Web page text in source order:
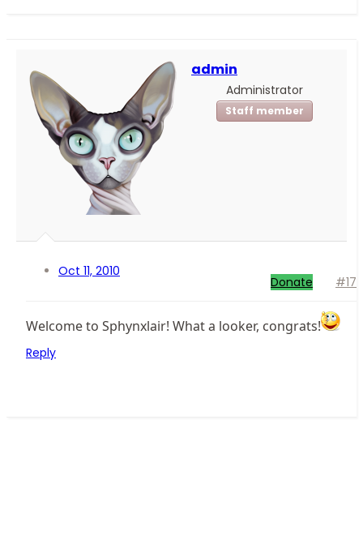
admin
Administrator
Staff member
Oct 11, 2010
Donate #17
Welcome to Sphynxlair! What a looker, congrats!
Reply